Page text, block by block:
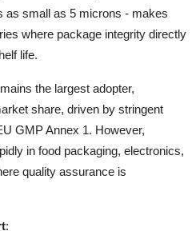
as small as 5 microns - makes
where package integrity directly
life.
the largest adopter,
share, driven by stringent
GMP Annex 1. However,
in food packaging, electronics,
quality assurance is
: